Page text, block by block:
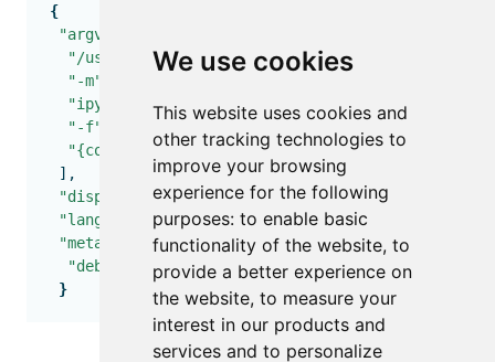
We use cookies
This website uses cookies and
other tracking technologies to
improve your browsing
experience for the following
purposes: to enable basic
functionality of the website, to
provide a better experience on
the website, to measure your
interest in our products and
services and to personalize
{
"argv"
"/usr/home/mark.sellors/jupyter-test/venv/bin/
"-m"
"ipykernel_launcher",
"-f"
"{connection_file}"
],
"display_name": "jupyter-test",
"language"
: "python" ,
"metadata"
: {
"debugger": true
}